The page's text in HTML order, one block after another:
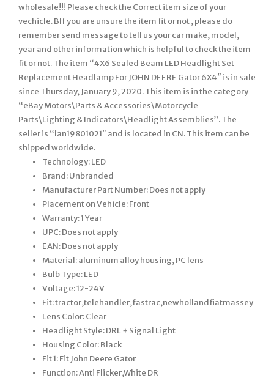
wholesale!!! Please check the Correct item size of your
vechicle. BIf you are unsure the item fit or not , please do
remember send message to tell us your car make, model,
year and other information which is helpful to check the item
fit or not. The item “4X6 Sealed Beam LED Headlight Set
Replacement Headlamp For JOHN DEERE Gator 6X4″ is in sale
since Thursday, January 9, 2020. This item is in the category
“eBay Motors\Parts & Accessories\Motorcycle
Parts\Lighting & Indicators\Headlight Assemblies”. The
seller is “lan19801021″ and is located in CN. This item can be
shipped worldwide.
Technology: LED
Brand: Unbranded
Manufacturer Part Number: Does not apply
Placement on Vehicle: Front
Warranty: 1 Year
UPC: Does not apply
EAN: Does not apply
Material: aluminum alloy housing, PC lens
Bulb Type: LED
Voltage: 12-24V
Fit: tractor,telehandler,fastrac,newhollandfiatmassey
Lens Color: Clear
Headlight Style: DRL + Signal Light
Housing Color: Black
Fit 1: Fit John Deere Gator
Function: Anti Flicker,White DR